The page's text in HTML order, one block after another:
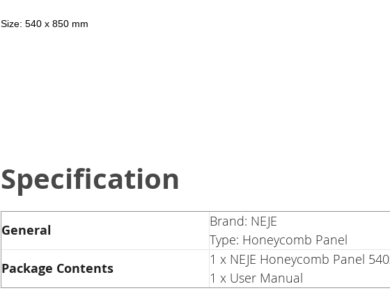
Size: 540 x 850 mm
Specification
General
Brand: NEJE
Type: Honeycomb Panel
Package Contents
1 x NEJE Honeycomb Panel
1 x User Manual